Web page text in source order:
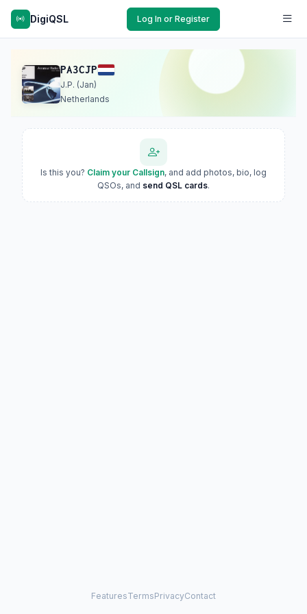
DigiQSL Log In or Register
PA3CJP
J.P. (Jan)
Netherlands
Is this you? Claim your Callsign, and add photos, bio, log
QSOs, and send QSL cards.
FeaturesTermsPrivacyContact